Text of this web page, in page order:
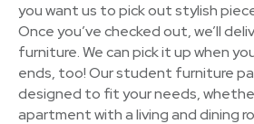
you want us to pick out stylish
Once you’ve checked out, we’ll
furniture. We can pick it up when
ends, too! Our student furniture
designed to fit your needs,
apartment with a living and dining